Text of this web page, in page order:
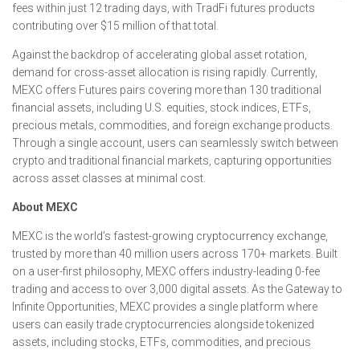
fees within just 12 trading days, with TradFi futures products
contributing over $15 million of that total.
Against the backdrop of accelerating global asset rotation,
demand for cross-asset allocation is rising rapidly. Currently,
MEXC offers Futures pairs covering more than 130 traditional
financial assets, including U.S. equities, stock indices, ETFs,
precious metals, commodities, and foreign exchange products.
Through a single account, users can seamlessly switch between
crypto and traditional financial markets, capturing opportunities
across asset classes at minimal cost.
About MEXC
MEXC is the world’s fastest-growing cryptocurrency exchange,
trusted by more than 40 million users across 170+ markets. Built
on a user-first philosophy, MEXC offers industry-leading 0-fee
trading and access to over 3,000 digital assets. As the Gateway to
Infinite Opportunities, MEXC provides a single platform where
users can easily trade cryptocurrencies alongside tokenized
assets, including stocks, ETFs, commodities, and precious